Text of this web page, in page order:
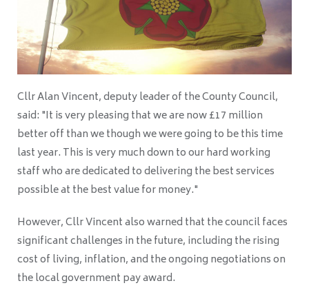
Cllr Alan Vincent, deputy leader of the County Council,
said: "It is very pleasing that we are now £17 million
better off than we though we were going to be this time
last year. This is very much down to our hard working
staff who are dedicated to delivering the best services
possible at the best value for money."
However, Cllr Vincent also warned that the council faces
significant challenges in the future, including the rising
cost of living, inflation, and the ongoing negotiations on
the local government pay award.